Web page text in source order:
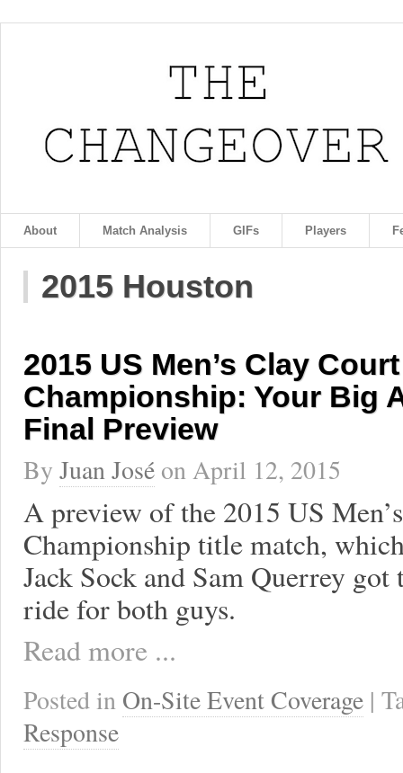
About Match Analysis GIFs Players
2015 Houston
2015 US Men’s Clay Court
Championship: Your Big
Final Preview
By Juan José onApril 12, 2015
A preview of the 2015 US
Championship title match,
Jack Sock and Sam Querrey
ride for both guys.
Read more ...
Posted in On-Site Event Coverage |
Response